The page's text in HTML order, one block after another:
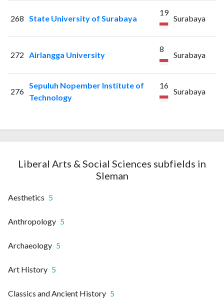
268 State University of Surabaya
19
Surabaya
272 Airlangga University
8
Surabaya
276
Sepuluh Nopember Institute of
Technology
16
Surabaya
Liberal Arts & Social Sciences subfields in
Sleman
Aesthetics 5
Anthropology 5
Archaeology 5
Art History 5
Classics and Ancient History 5